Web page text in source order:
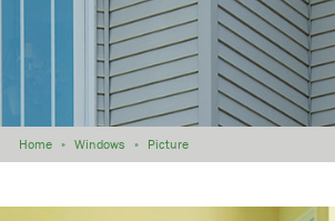
Home » Windows » Picture